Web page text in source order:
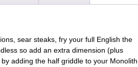
sear steaks, fry your full English the
so add an extra dimension (plus
adding the half griddle to your Monolith